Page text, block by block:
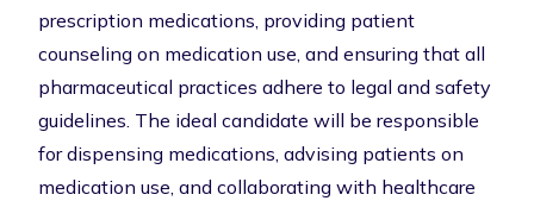
prescription medications, providing patient
counseling on medication use, and ensuring that all
pharmaceutical practices adhere to legal and safety
guidelines. The ideal candidate will be responsible
for dispensing medications, advising patients on
medication use, and collaborating with healthcare